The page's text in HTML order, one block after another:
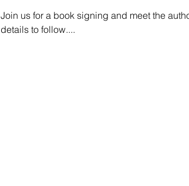
Join us for a book signing and meet the
details to follow....